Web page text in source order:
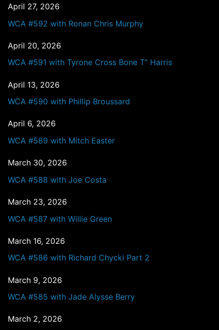
April 27, 2026
WCA #592 with Ronan Chris Murphy
April 20, 2026
WCA #591 with Tyrone Cross Bone T” Harris
April 13, 2026
WCA #590 with Phillip Broussard
April 6, 2026
WCA #589 with Mitch Easter
March 30, 2026
WCA #588 with Joe Costa
March 23, 2026
WCA #587 with Willie Green
March 16, 2026
WCA #586 with Richard Chycki Part 2
March 9, 2026
WCA #585 with Jade Alysse Berry
March 2, 2026